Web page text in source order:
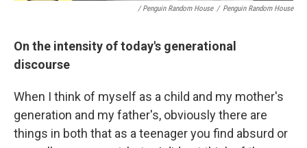
/ Penguin Random House / Penguin Random House
On the intensity of today's generational
discourse
When I think of myself as a child and my mother's
generation and my father's, obviously there are
things in both that as a teenager you find absurd or